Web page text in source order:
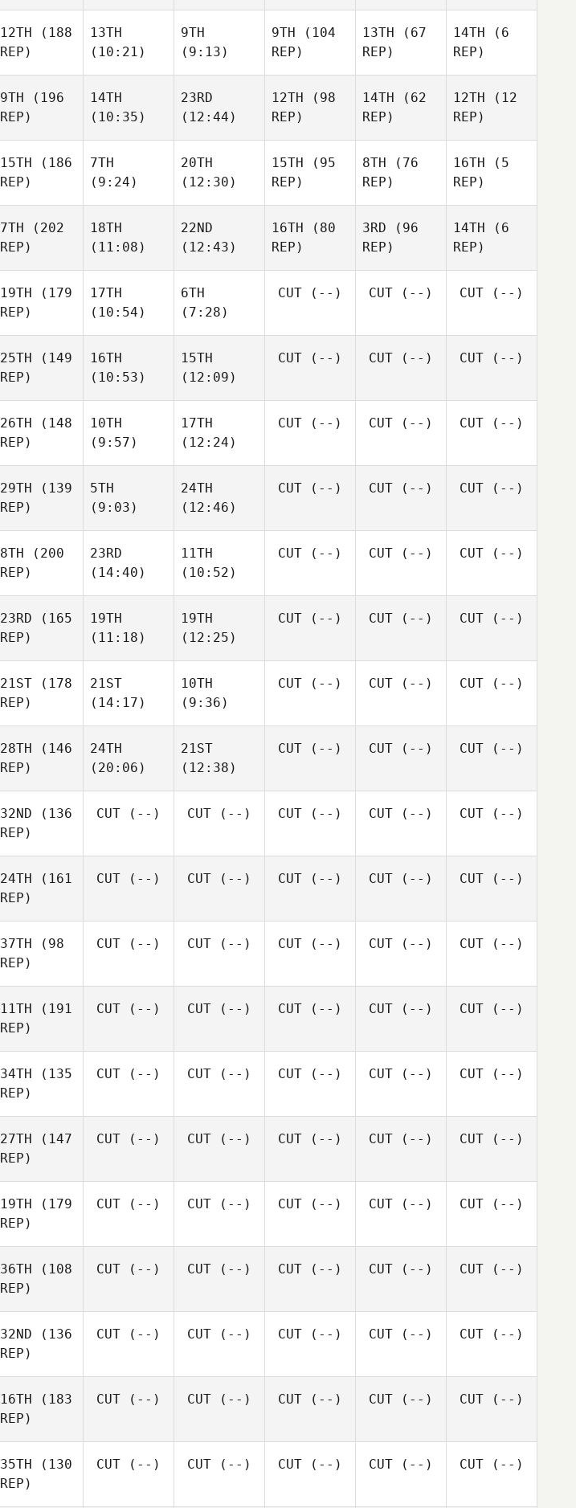
12TH (188
REP)
13TH
(10:21)
9TH
(9:13)
9TH (104
REP)
13TH (67
REP)
14TH (6
REP)
9TH (196
REP)
14TH
(10:35)
23RD
(12:44)
12TH (98
REP)
14TH (62
REP)
12TH (12
REP)
15TH (186
REP)
7TH
(9:24)
20TH
(12:30)
15TH (95
REP)
8TH (76
REP)
16TH (5
REP)
7TH (202
REP)
18TH
(11:08)
22ND
(12:43)
16TH (80
REP)
3RD (96
REP)
14TH (6
REP)
19TH (179
REP)
17TH
(10:54)
6TH
(7:28)
CUT (--) CUT (--) CUT (--)
25TH (149
REP)
16TH
(10:53)
15TH
(12:09)
CUT (--) CUT (--) CUT (--)
26TH (148
REP)
10TH
(9:57)
17TH
(12:24)
CUT (--) CUT (--) CUT (--)
29TH (139
REP)
5TH
(9:03)
24TH
(12:46)
CUT (--) CUT (--) CUT (--)
8TH (200
REP)
23RD
(14:40)
11TH
(10:52)
CUT (--) CUT (--) CUT (--)
23RD (165
REP)
19TH
(11:18)
19TH
(12:25)
CUT (--) CUT (--) CUT (--)
21ST (178
REP)
21ST
(14:17)
10TH
(9:36)
CUT (--) CUT (--) CUT (--)
28TH (146
REP)
24TH
(20:06)
21ST
(12:38)
CUT (--) CUT (--) CUT (--)
32ND (136
REP)
CUT (--) CUT (--) CUT (--) CUT (--) CUT (--)
24TH (161
REP)
CUT (--) CUT (--) CUT (--) CUT (--) CUT (--)
37TH (98
REP)
CUT (--) CUT (--) CUT (--) CUT (--) CUT (--)
11TH (191
REP)
CUT (--) CUT (--) CUT (--) CUT (--) CUT (--)
34TH (135
REP)
CUT (--) CUT (--) CUT (--) CUT (--) CUT (--)
27TH (147
REP)
CUT (--) CUT (--) CUT (--) CUT (--) CUT (--)
19TH (179
REP)
CUT (--) CUT (--) CUT (--) CUT (--) CUT (--)
36TH (108
REP)
CUT (--) CUT (--) CUT (--) CUT (--) CUT (--)
32ND (136
REP)
CUT (--) CUT (--) CUT (--) CUT (--) CUT (--)
16TH (183
REP)
CUT (--) CUT (--) CUT (--) CUT (--) CUT (--)
35TH (130
REP)
CUT (--) CUT (--) CUT (--) CUT (--) CUT (--)